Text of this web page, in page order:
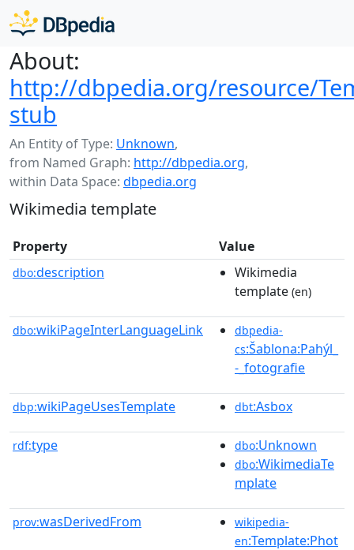
About:
http://dbpedia.org/resource/
stub
An Entity of Type: Unknown,
from Named Graph: http://dbpedia.org,
within Data Space: dbpedia.org
Wikimedia template
Property Value
dbo:description
Wikimedia
template (en)
dbo:wikiPageInterLanguageLink
dbpedia-
cs:Šablona:Pahýl_
-_fotografie
dbp:wikiPageUsesTemplate dbt:Asbox
rdf:type dbo:Unknown
dbo:WikimediaTe
mplate
prov:wasDerivedFrom
wikipedia-
en:Template:Phot